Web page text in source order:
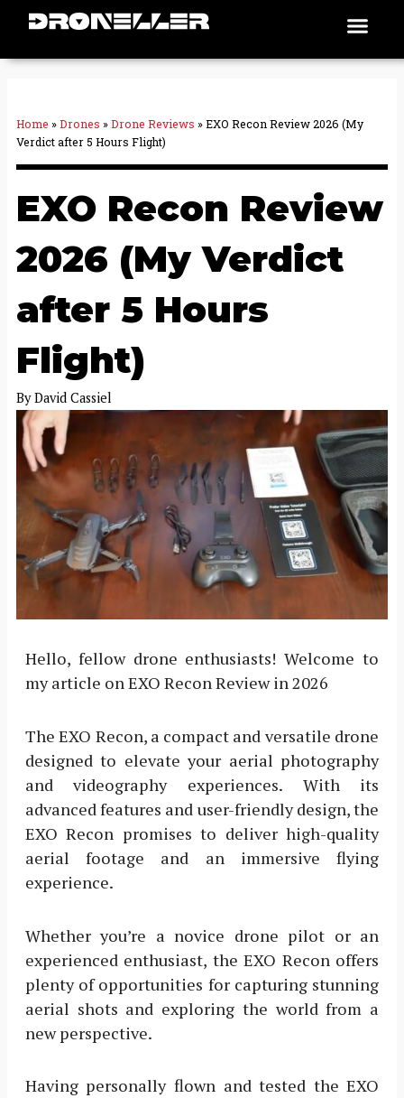
Home »Drones »Drone Reviews »EXO Recon Review 2026 (My
Verdict after 5 Hours Flight)
EXO Recon Review
2026 (My Verdict
after 5 Hours
Flight)
ByDavid Cassiel
Hello, fellow drone enthusiasts! Welcome to
my article on EXO Recon Review in 2026
The EXO Recon, a compact and versatile drone
designed to elevate your aerial photography
and videography experiences. With its
advanced features and user-friendly design, the
EXO Recon promises to deliver high-quality
aerial footage and an immersive flying
experience.
Whether you’re a novice drone pilot or an
experienced enthusiast, the EXO Recon offers
plenty of opportunities for capturing stunning
aerial shots and exploring the world from a
new perspective.
Having personally flown and tested the EXO